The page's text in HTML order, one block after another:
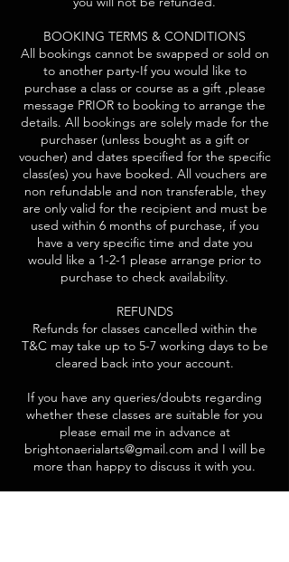
BOOKING TERMS & CONDITIONS
All bookings cannot be swapped or sold on
to another party-If you would like to
purchase a class or course as a gift ,please
message PRIOR to booking to arrange the
details. All bookings are solely made for the
purchaser (unless bought as a gift or
voucher) and dates specified for the specific
class(es) you have booked. All vouchers are
non refundable and non transferable, they
are only valid for the recipient and must be
used within 6 months of purchase, if you
have a very specific time and date you
would like a 1-2-1 please arrange prior to
purchase to check availability.
REFUNDS
Refunds for classes cancelled within the
T&C may take up to 5-7 working days to be
cleared back into your account.
If you have any queries/doubts regarding
whether these classes are suitable for you
please email me in advance at
brightonaerialarts@gmail.com and I will be
more than happy to discuss it with you.